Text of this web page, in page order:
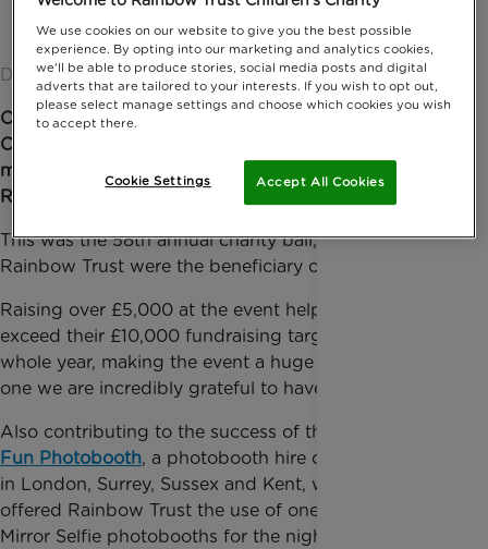
Date published: 04 February 2019 by Anna Jackson
Over 300 members of the United Kingdom Air
Cargo Club gathered together for an extravagant
masquerade Gala Ball on Saturday 26 January at the
Royal Garden Hotel, in Kensington.
This was the 58th annual charity ball, of which
Rainbow Trust were the beneficiary charity for 2019.
Raising over £5,000 at the event helped them to
exceed their £10,000 fundraising target for the
whole year, making the event a huge success and
one we are incredibly grateful to have been part of.
Also contributing to the success of the ball was
Fun Photobooth, a photobooth hire company based
in London, Surrey, Sussex and Kent, who generously
offered Rainbow Trust the use of one of their Magic
Mirror Selfie photobooths for the night, which
We use cookies on our website to give you the best possible
experience. By opting into our marketing and analytics cookies,
we'll be able to produce stories, social media posts and digital
adverts that are tailored to your interests. If you wish to opt out,
please select manage settings and choose which cookies you wish
to accept there.
Accept All Cookies
Cookie Settings